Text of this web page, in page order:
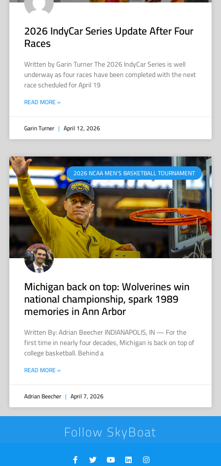
2026 IndyCar Series Update After Four
Races
Written by Garin Turner The 2026 IndyCar Series is well
underway as four races have been completed with the next
race scheduled for April 19
READ MORE »
Garin Turner April 12, 2026
2026 NCAA MEN’S BASKETBALL TOURNAMENT
Michigan back on top: Wolverines win
national championship, spark 1989
memories in Ann Arbor
Written By: Adrian Beecher INDIANAPOLIS, IN — For the
first time in nearly four decades, Michigan is back on top of
college basketball. Behind a
READ MORE »
Adrian Beecher April 7, 2026
Follow SkyBoat